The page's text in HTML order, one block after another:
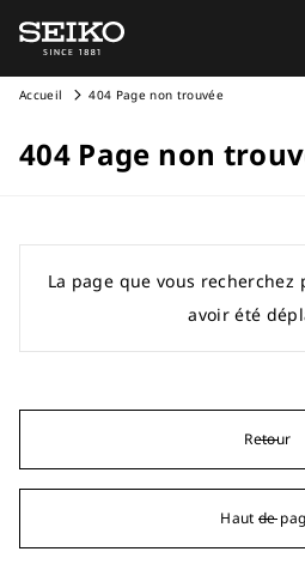
Accueil 404 Page non trouvée
404 Page non
La page que vous recherchez
avoir été
Retour
Haut de